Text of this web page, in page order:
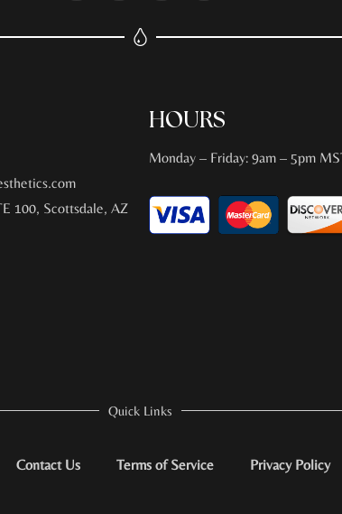
100, Scottsdale, AZ
HOURS
Monday – Friday: 9am – 5pm
Quick Links
Contact Us Terms of Service Privacy Policy